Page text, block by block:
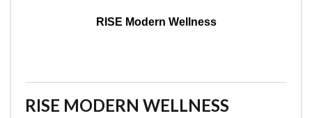
RISE Modern Wellness
RISE MODERN WELLNESS